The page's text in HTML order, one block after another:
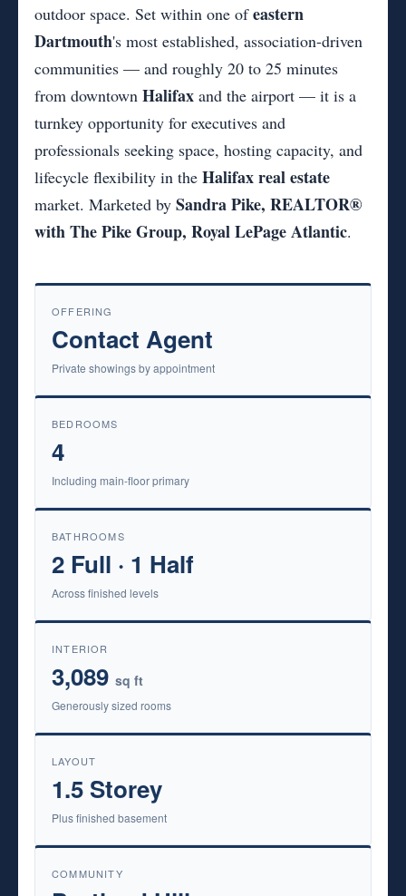
outdoor space. Set within one ofeastern
Dartmouth's most established, association-driven
communities — and roughly 20 to 25 minutes
from downtown Halifax and the airport — it is a
turnkey opportunity for executives and
professionals seeking space, hosting capacity, and
lifecycle flexibility in the Halifax real estate
market. Marketed by Sandra Pike, REALTOR®
with The Pike Group, Royal LePage Atlantic.
OFFERING
Contact Agent
Private showings by appointment
BEDROOMS
4
Including main-floor primary
BATHROOMS
2 Full · 1 Half
Across finished levels
INTERIOR
3,089 sq ft
Generously sized rooms
LAYOUT
1.5 Storey
Plus finished basement
COMMUNITY